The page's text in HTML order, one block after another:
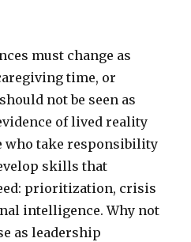
must change as
time, or
not be seen as
of lived reality
who take responsibility
skills that
prioritization, crisis
intelligence. Why not
as leadership